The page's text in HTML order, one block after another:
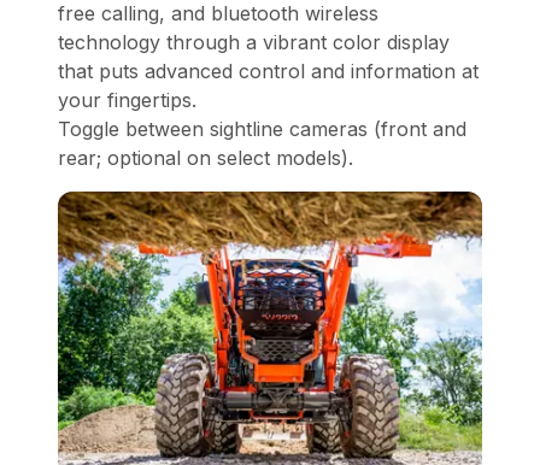
free calling, and bluetooth wireless
technology through a vibrant color display
that puts advanced control and information at
your fingertips.
Toggle between sightline cameras (front and
rear; optional on select models).